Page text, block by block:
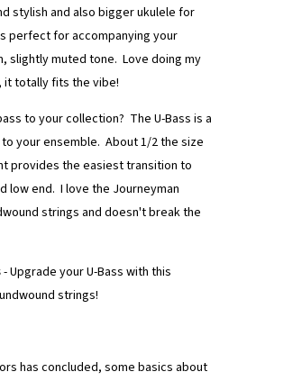
stylish and also bigger ukulele for
perfect for accompanying your
slightly muted tone. Love doing my
it totally fits the vibe!
to your collection? The U-Bass is a
your ensemble. About 1/2 the size
provides the easiest transition to
low end. I love the Journeyman
strings and doesn't break the
- Upgrade your U-Bass with this
strings!
has concluded, some basics about